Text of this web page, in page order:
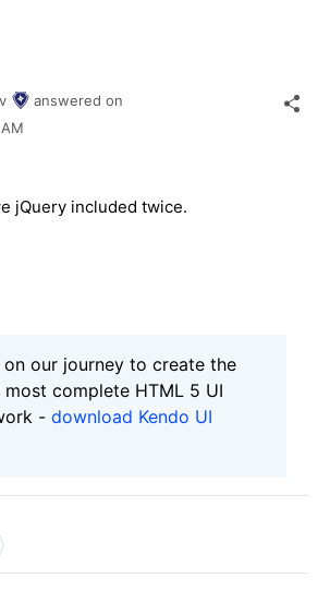
answered on
jQuery included twice.
on our journey to create the
complete HTML 5 UI
- download Kendo UI